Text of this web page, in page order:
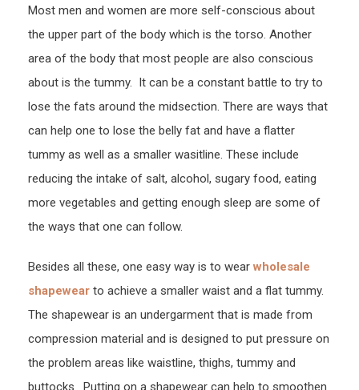
Most men and women are more self-conscious about
the upper part of the body which is the torso. Another
area of the body that most people are also conscious
about is the tummy. It can be a constant battle to try to
lose the fats around the midsection. There are ways that
can help one to lose the belly fat and have a flatter
tummy as well as a smaller wasitline. These include
reducing the intake of salt, alcohol, sugary food, eating
more vegetables and getting enough sleep are some of
the ways that one can follow.
Besides all these, one easy way is to wear wholesale
shapewear to achieve a smaller waist and a flat tummy.
The shapewear is an undergarment that is made from
compression material and is designed to put pressure on
the problem areas like waistline, thighs, tummy and